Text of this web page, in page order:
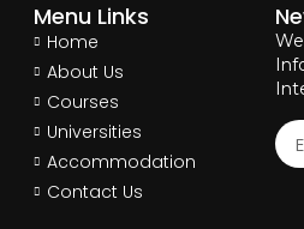
Menu Links
Home
About Us
Courses
Universities
Accommodation
Contact Us